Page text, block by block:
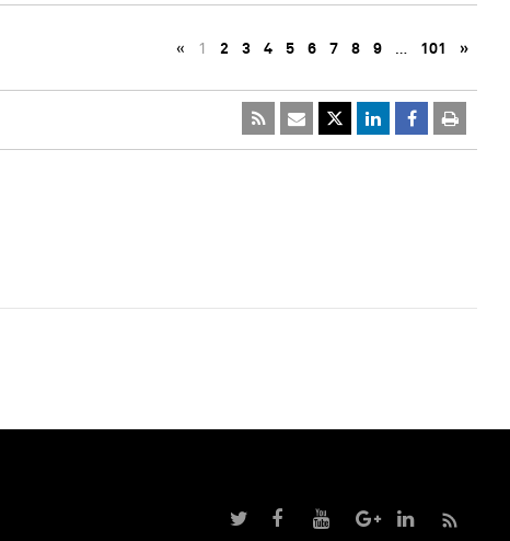
« 1 2 3 4 5 6 7 8 9 … 101 »